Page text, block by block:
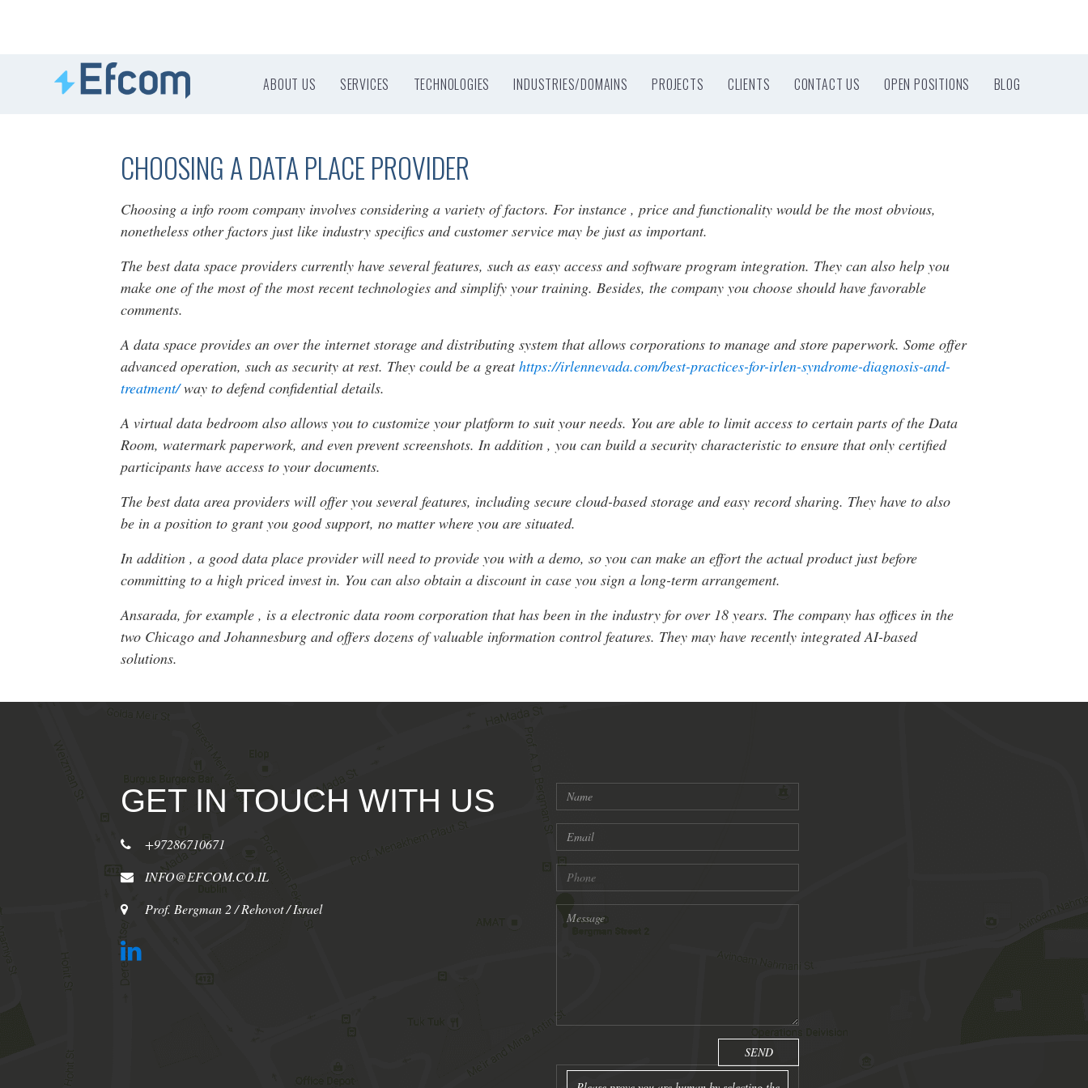
ABOUT US SERVICES TECHNOLOGIES INDUSTRIES/DOMAINS PROJECTS CLIENTS CONTACT US OPEN POSITIONS BLOG
CHOOSING A DATA PLACE PROVIDER
Choosing a info room company involves considering a variety of factors. For instance , price and functionality would be the most obvious,
nonetheless other factors just like industry specifics and customer service may be just as important.
The best data space providers currently have several features, such as easy access and software program integration. They can also help you
make one of the most of the most recent technologies and simplify your training. Besides, the company you choose should have favorable
comments.
A data space provides an over the internet storage and distributing system that allows corporations to manage and store paperwork. Some offer
advanced operation, such as security at rest. They could be a greathttps://irlennevada.com/best-practices-for-irlen-syndrome-diagnosis-and-
treatment/way to defend confidential details.
A virtual data bedroom also allows you to customize your platform to suit your needs. You are able to limit access to certain parts of the Data
Room, watermark paperwork, and even prevent screenshots. In addition , you can build a security characteristic to ensure that only certified
participants have access to your documents.
The best data area providers will offer you several features, including secure cloud-based storage and easy record sharing. They have to also
be in a position to grant you good support, no matter where you are situated.
In addition , a good data place provider will need to provide you with a demo, so you can make an effort the actual product just before
committing to a high priced invest in. You can also obtain a discount in case you sign a long-term arrangement.
Ansarada, for example , is a electronic data room corporation that has been in the industry for over 18 years. The company has offices in the
two Chicago and Johannesburg and offers dozens of valuable information control features. They may have recently integrated AI-based
solutions.
GET IN TOUCH WITH US
+97286710671
INFO@EFCOM.CO.IL
Prof. Bergman 2 / Rehovot / Israel